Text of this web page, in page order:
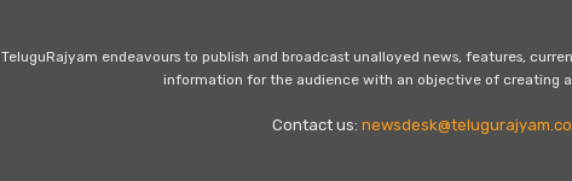
TeluguRajyam endeavours to publish and broadcast unalloyed news, features,
information for the audience with an objective of creating
Contact us: